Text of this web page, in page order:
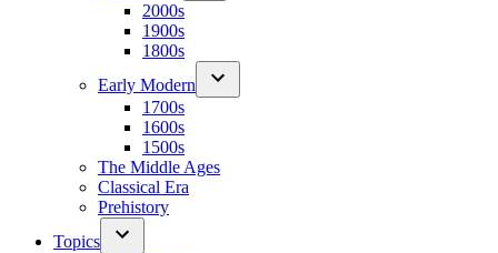
2000s
1900s
1800s
Early Modern
1700s
1600s
1500s
The Middle Ages
Classical Era
Prehistory
Topics